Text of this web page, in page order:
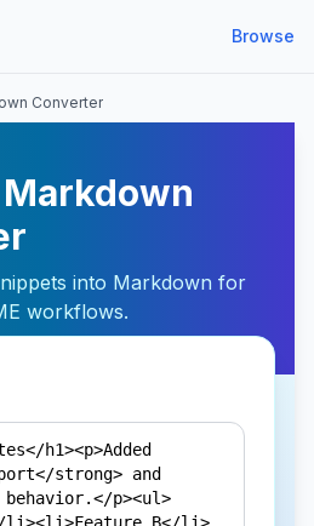
Browse
Converter
into Markdown for
workflows.